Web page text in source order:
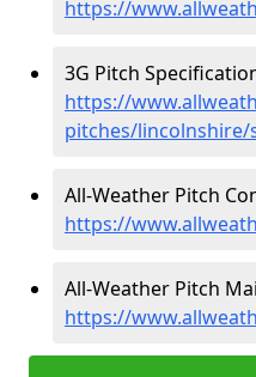
https://
3G Pitch
https://
pitches/lincolnshire/
All-Weather Pitch
https://
All-Weather Pitch
https://